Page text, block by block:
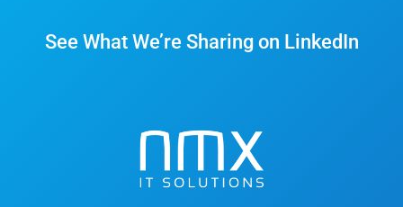
See What We’re Sharing on LinkedIn